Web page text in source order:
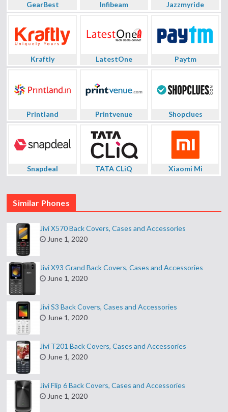
GearBest Infibeam Jazzmyride
Kraftly LatestOne Paytm
Printland Printvenue Shopclues
Snapdeal TATA CLiQ Xiaomi Mi
Similar Phones
Jivi X570 Back Covers, Cases and Accessories
June 1, 2020
Jivi X93 Grand Back Covers, Cases and Accessories
June 1, 2020
Jivi S3 Back Covers, Cases and Accessories
June 1, 2020
Jivi T201 Back Covers, Cases and Accessories
June 1, 2020
Jivi Flip 6 Back Covers, Cases and Accessories
June 1, 2020